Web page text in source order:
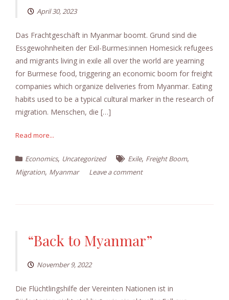
April 30, 2023
Das Frachtgeschäft in Myanmar boomt. Grund sind die
Essgewohnheiten der Exil-Burmes:innen Homesick refugees
and migrants living in exile all over the world are yearning
for Burmese food, triggering an economic boom for freight
companies which organize deliveries from Myanmar. Eating
habits used to be a typical cultural marker in the research of
migration. Menschen, die […]
Read more...
Economics, Uncategorized Exile, Freight Boom,
Migration, Myanmar Leave a comment
“Back to Myanmar”
November 9, 2022
Die Flüchtlingshilfe der Vereinten Nationen ist in